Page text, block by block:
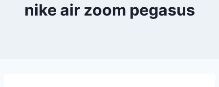
nike air zoom pegasus